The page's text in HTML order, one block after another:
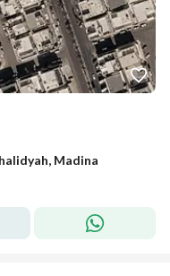
Madina